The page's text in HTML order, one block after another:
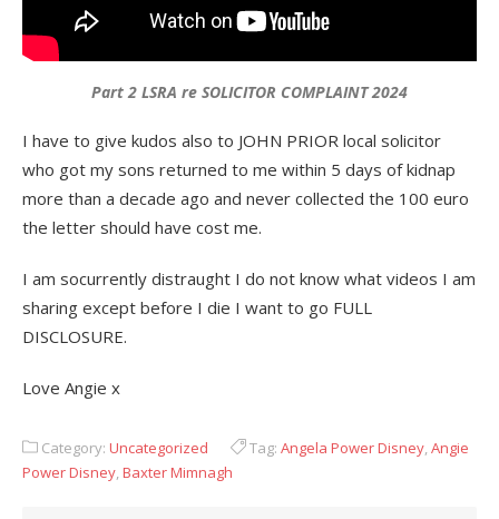
Part 2 LSRA re SOLICITOR COMPLAINT 2024
I have to give kudos also to JOHN PRIOR local solicitor
who got my sons returned to me within 5 days of kidnap
more than a decade ago and never collected the 100 euro
the letter should have cost me.
I am socurrently distraught I do not know what videos I am
sharing except before I die I want to go FULL
DISCLOSURE.
Love Angie x
Category: Uncategorized Tag: Angela Power Disney,Angie
Power Disney,Baxter Mimnagh